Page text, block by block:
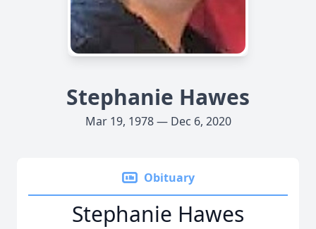
Stephanie Hawes
Mar 19, 1978 — Dec 6, 2020
Obituary
Stephanie Hawes